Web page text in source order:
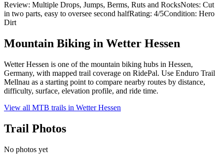
Review: Multiple Drops, Jumps, Berms, Ruts and RocksNotes: Cut
in two parts, easy to oversee second halfRating: 4/5Condition: Hero
Dirt
Mountain Biking in Wetter Hessen
Wetter Hessen is one of the mountain biking hubs in Hessen,
Germany, with mapped trail coverage on RidePal. Use Enduro Trail
Mellnau as a starting point to compare nearby routes by distance,
difficulty, surface, elevation profile, and ride time.
View all MTB trails in Wetter Hessen
Trail Photos
No photos yet